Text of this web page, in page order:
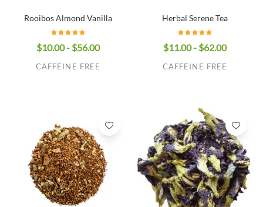
Rooibos Almond Vanilla
$10.00 - $56.00
CAFFEINE FREE
Herbal Serene Tea
$11.00 - $62.00
CAFFEINE FREE